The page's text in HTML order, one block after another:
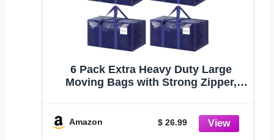
6 Pack Extra Heavy Duty Large
Moving Bags with Strong Zipper,
Bags Totes Bins, Blue Packing
Moving Boxes for College Supplies
Amazon $ 26.99